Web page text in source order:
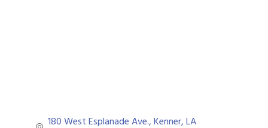
180 West Esplanade Ave. Kenner LA